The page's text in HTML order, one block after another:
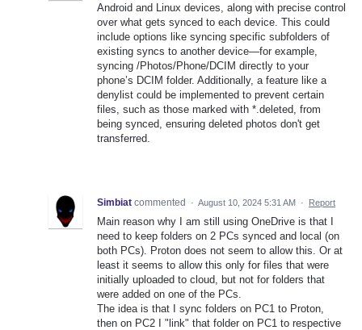
Android and Linux devices, along with precise control
over what gets synced to each device. This could
include options like syncing specific subfolders of
existing syncs to another device—for example,
syncing /Photos/Phone/DCIM directly to your
phone’s DCIM folder. Additionally, a feature like a
denylist could be implemented to prevent certain
files, such as those marked with *.deleted, from
being synced, ensuring deleted photos don't get
transferred.
Simbiat commented · August 10, 2024 5:31 AM · Report
Main reason why I am still using OneDrive is that I
need to keep folders on 2 PCs synced and local (on
both PCs). Proton does not seem to allow this. Or at
least it seems to allow this only for files that were
initially uploaded to cloud, but not for folders that
were added on one of the PCs.
The idea is that I sync folders on PC1 to Proton,
then on PC2 I "link" that folder on PC1 to respective